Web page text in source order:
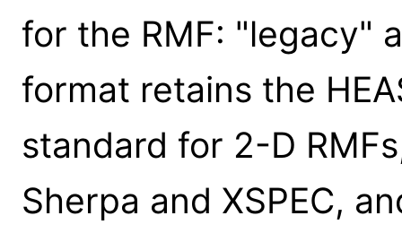
for the RMF: "legacy"
format retains the
standard for 2-D
Sherpa and XSPEC,